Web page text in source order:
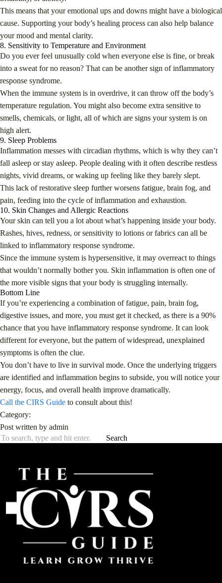
This means that your emotional ups and downs might have a biological
cause. Supporting your body’s healing process can also help balance
your mood and mental clarity.
8. Sensitivity to Temperature and Environment
Do you ever feel unusually cold when everyone else is fine, or break
into a sweat for no reason? That can be another sign of inflammatory
response syndrome.
When the immune system is in overdrive, it can throw off the body’s
temperature regulation. You might also become extra sensitive to
smells, chemicals, or light, all of which are signs your system is on
high alert.
9. Sleep Problems
Inflammation messes with circadian rhythms, which is why they can’t
fall asleep or stay asleep. People dealing with it often describe restless
nights, vivid dreams, or waking up feeling like they barely slept.
This lack of restorative sleep further worsens fatigue, brain fog, and
pain, feeding into the cycle of inflammation and exhaustion.
10. Skin Changes and Allergic Reactions
Your skin can tell you a lot about what’s happening inside your body.
Rashes, hives, redness, or sensitivity to lotions or fabrics can all be
linked to inflammatory response syndrome.
Since the immune system is hypersensitive, it may overreact to things
that wouldn’t normally bother you. Skin inflammation is often one of
the more visible signs that your body is struggling internally.
Bottom Line
If you’re experiencing a combination of fatigue, pain, brain fog,
digestive issues, and more, you must get it checked, as there is a 90%
chance that you have inflammatory response syndrome. It can look
different for everyone, but the pattern of widespread, unexplained
symptoms is often the clue.
You don’t have to live in survival mode. Once the underlying triggers
are identified and inflammation begins to subside, you will notice your
energy, focus, and overall health improve dramatically.
Call the CIRS Guide to consult about this!
Category:
Post written by admin
Search